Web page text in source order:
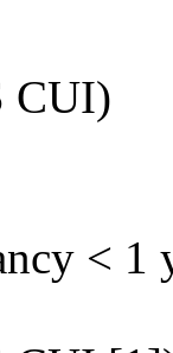
CUI)
< 1